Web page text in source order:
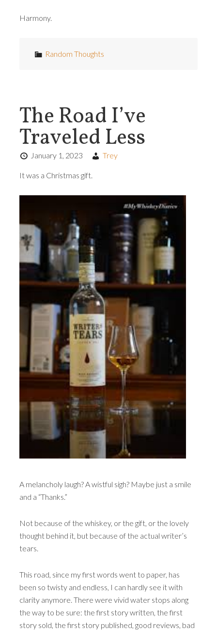
Harmony.
Random Thoughts
The Road I’ve
Traveled Less
January 1, 2023 Trey
It was a Christmas gift.
A melancholy laugh? A wistful sigh? Maybe just a smile
and a “Thanks.”
Not because of the whiskey, or the gift, or the lovely
thought behind it, but because of the actual writer’s
tears.
This road, since my first words went to paper, has
been so twisty and endless, I can hardly see it with
clarity anymore. There were vivid water stops along
the way to be sure: the first story written, the first
story sold, the first story published, good reviews, bad